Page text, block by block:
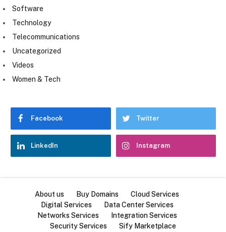
Software
Technology
Telecommunications
Uncategorized
Videos
Women & Tech
Facebook Twitter
LinkedIn Instagram
About us Buy Domains
Cloud Services
Digital Services
Data Center Services
Networks Services
Integration Services
Security Services
Sify Marketplace